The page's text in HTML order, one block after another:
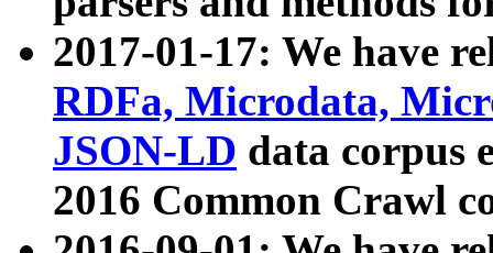
2017-01-17: We have
RDFa, Microdata,
JSON-LD data corpus
2016 Common Crawl